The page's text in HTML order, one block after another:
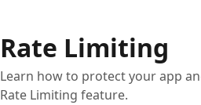
Rate Limiting
Learn how to protect your app
Rate Limiting feature.